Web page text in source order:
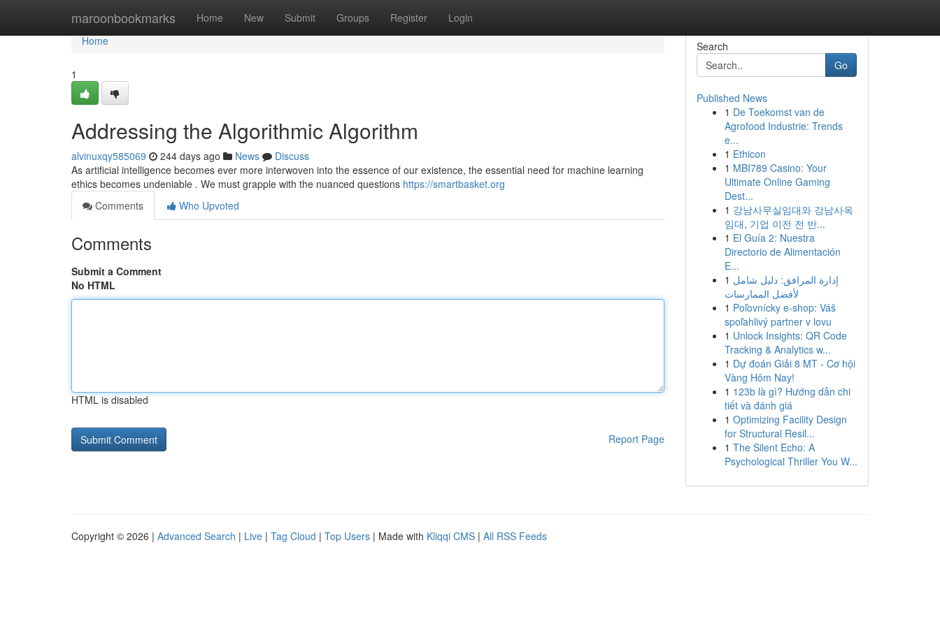
maroonbookmarks Home New Submit Groups Register Login
Home
Home
1
Addressing the Algorithmic Algorithm
alvinuxqy585069 244 days ago News
Discuss
As artificial intelligence becomes ever more interwoven into the essence of our existence, the essential need for machine learning
ethics becomes undeniable . We must grapple with the nuanced questions https://smartbasket.org
Comments
Who Upvoted
Comments
Submit a Comment
No HTML
HTML is disabled
Report Page
Search
Go
Published News
1 De Toekomst van de
Agrofood Industrie: Trends
e...
1 Ethicon
1 MBI789 Casino: Your
Ultimate Online Gaming
Dest...
1 강남사무실임대와 강남사옥
임대, 기업 이전 전 반...
1 El Guía 2: Nuestra
Directorio de Alimentación
E...
1 إدارة المرافق: دليل شامل
لأفضل الممارسات
1 Poľovnícky e-shop: Váš
spoľahlivý partner v lovu
1 Unlock Insights: QR Code
Tracking & Analytics w...
1 Dự đoán Giải 8 MT - Cơ hội
Vàng Hôm Nay!
1 123b là gì? Hướng dẫn chi
tiết và đánh giá
1 Optimizing Facility Design
for Structural Resil...
1 The Silent Echo: A
Psychological Thriller You W...
Copyright © 2026 | Advanced Search | Live | Tag Cloud | Top Users | Made with Kliqqi CMS | All RSS Feeds